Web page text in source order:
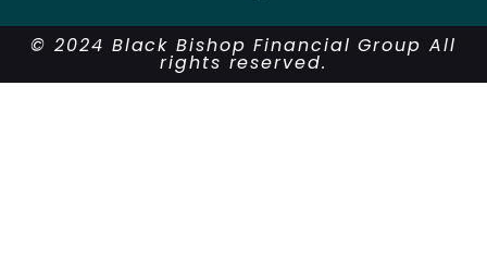
© 2024 Black Bishop Financial Group All
rights reserved.